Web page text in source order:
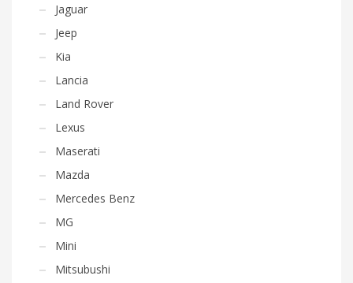
Jaguar
Jeep
Kia
Lancia
Land Rover
Lexus
Maserati
Mazda
Mercedes Benz
MG
Mini
Mitsubushi